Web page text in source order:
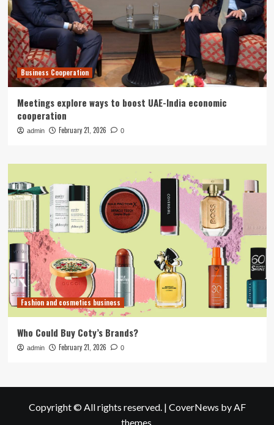
Business Cooperation
Meetings explore ways to boost UAE-India economic
cooperation
admin February 21, 2026 0
Fashion and cosmetics business
Who Could Buy Coty’s Brands?
admin February 21, 2026 0
Copyright © All rights reserved. | CoverNews by AF
themes.